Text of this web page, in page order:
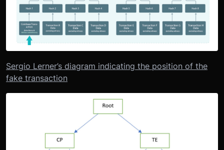
Sergio Lerner’s diagram indicating the position of the
fake transaction